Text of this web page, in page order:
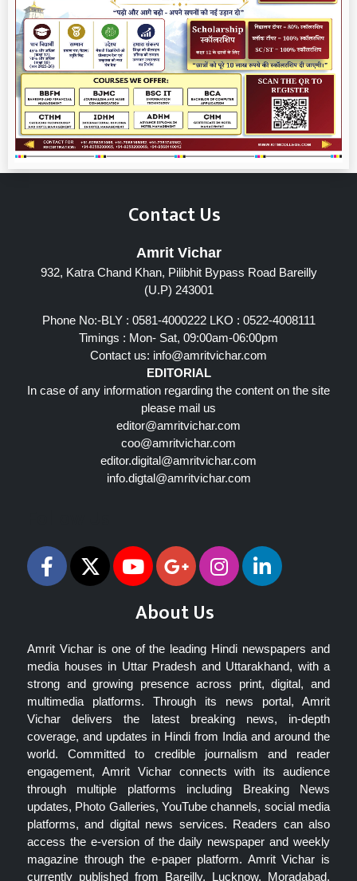
Contact Us
Amrit Vichar
932, Katra Chand Khan, Pilibhit Bypass Road Bareilly
(U.P) 243001
Phone No:-BLY : 0581-4000222 LKO : 0522-4008111
Timings : Mon- Sat, 09:00am-06:00pm
Contact us: info@amritvichar.com
EDITORIAL
In case of any information regarding the content on the site
please mail us
editor@amritvichar.com
coo@amritvichar.com
editor.digital@amritvichar.com
info.digtal@amritvichar.com
About Us
Amrit Vichar is one of the leading Hindi newspapers and
media houses in Uttar Pradesh and Uttarakhand, with a
strong and growing presence across print, digital, and
multimedia platforms. Through its news portal, Amrit
Vichar delivers the latest breaking news, in-depth
coverage, and updates in Hindi from India and around the
world. Committed to credible journalism and reader
engagement, Amrit Vichar connects with its audience
through multiple platforms including Breaking News
updates, Photo Galleries, YouTube channels, social media
platforms, and digital news services. Readers can also
access the e-version of the daily newspaper and weekly
magazine through the e-paper platform. Amrit Vichar is
currently published from Bareilly, Lucknow, Moradabad,